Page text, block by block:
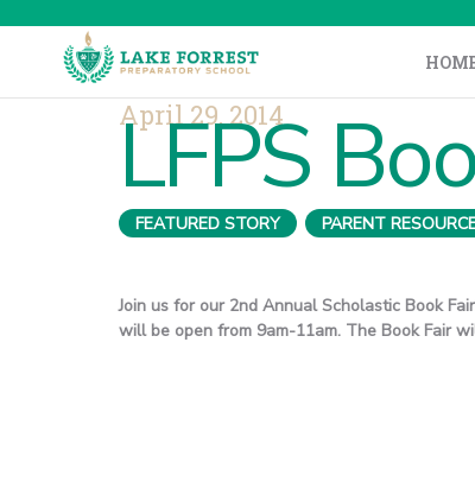
April 29, 2014
LFPS
FEATURED STORY PARENT
Join us for our 2nd Annual Scholastic Book
will be open from 9am-11am. The Book Fair